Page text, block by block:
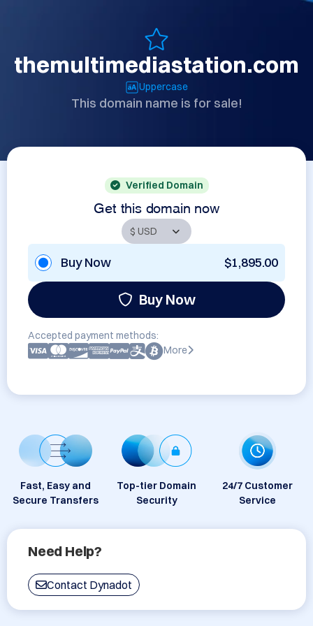
themultimediastation.com
Uppercase
This domain name is for sale!
Verified Domain
Get this domain now
Buy Now $1,895.00
Buy Now
Accepted payment methods:
More
Fast, Easy and
Secure Transfers
Top-tier Domain
Security
24/7 Customer
Service
Need Help?
Contact Dynadot